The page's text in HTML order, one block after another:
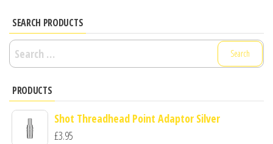
SEARCH PRODUCTS
Search
for:
PRODUCTS
Shot Threadhead Point Adaptor Silver
£3.95